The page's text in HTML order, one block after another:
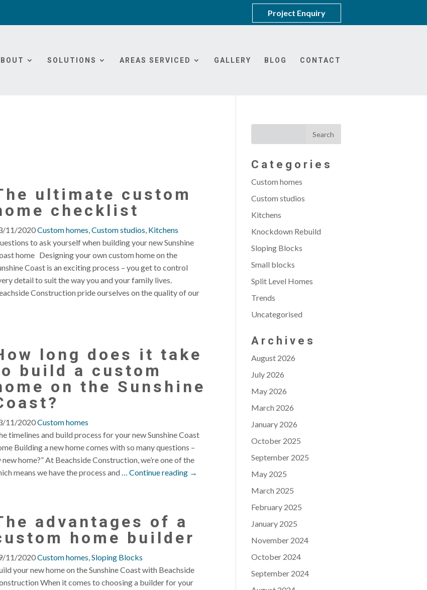
Project Enquiry
SOLUTIONS AREAS SERVICED GALLERY BLOG CONTACT
ultimate custom
checklist
11/2020Custom homes,Custom studios, Kitchens
to ask yourself when building your new Sunshine
home Designing your own custom home on the
Coast is an exciting process – you get to control
detail to suit the way you and your family lives.
Construction pride ourselves on the quality of our
long does it take
build a custom
on the Sunshine
11/2020Custom homes
timelines and build process for your new Sunshine Coast
Building a new home comes with so many questions –
home?” At Beachside Construction, we’re one of the
means we have the process and… Continue reading →
advantages of a
home builder
11/2020Custom homes,Sloping Blocks
your new home on the Sunshine Coast with Beachside
When it comes to choosing a builder for your
Categories
Custom homes
Custom studios
Kitchens
Knockdown Rebuild
Sloping Blocks
Small blocks
Split Level Homes
Trends
Uncategorised
Archives
August 2026
July 2026
May 2026
March 2026
January 2026
October 2025
September 2025
May 2025
March 2025
February 2025
January 2025
November 2024
October 2024
September 2024